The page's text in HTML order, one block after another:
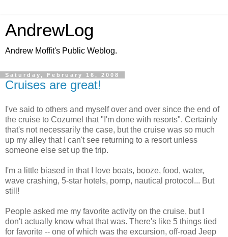
AndrewLog
Andrew Moffit's Public Weblog.
Saturday, February 16, 2008
Cruises are great!
I've said to others and myself over and over since the end of
the cruise to Cozumel that "I'm done with resorts". Certainly
that's not necessarily the case, but the cruise was so much
up my alley that I can't see returning to a resort unless
someone else set up the trip.
I'm a little biased in that I love boats, booze, food, water,
wave crashing, 5-star hotels, pomp, nautical protocol... But
still!
People asked me my favorite activity on the cruise, but I
don't actually know what that was. There's like 5 things tied
for favorite -- one of which was the excursion, off-road Jeep